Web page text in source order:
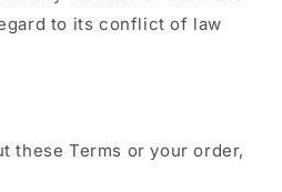
to its conflict of law
these Terms or your order,